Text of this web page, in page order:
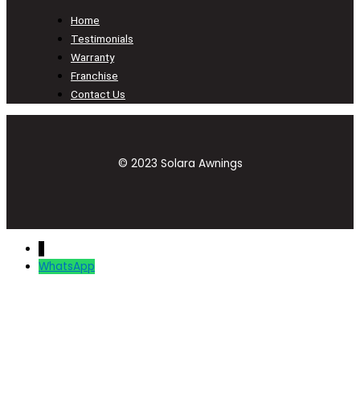
Home
Testimonials
Warranty
Franchise
Contact Us
© 2023 Solara Awnings
WhatsApp